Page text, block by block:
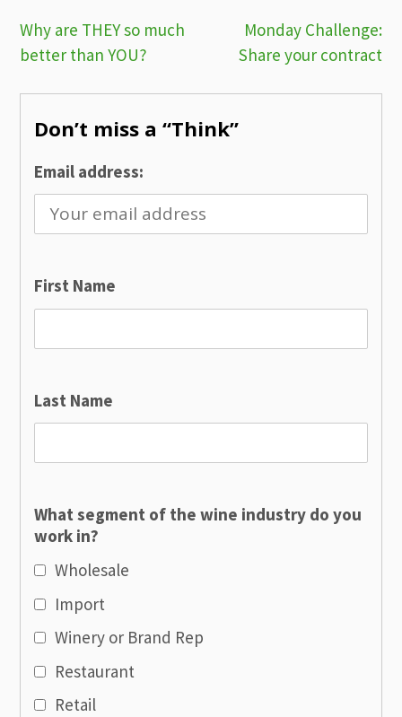
Post
navigation
Why are THEY so much
better than YOU?
Monday Challenge:
Share your contract
Don’t miss a “Think”
Email address:
First Name
Last Name
What segment of the wine industry do you
work in?
Wholesale
Import
Winery or Brand Rep
Restaurant
Retail